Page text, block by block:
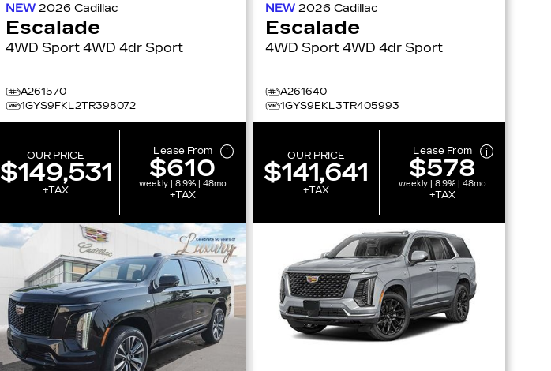
NEW 2026 Cadillac
Escalade
4WD Sport 4WD 4dr Sport
A261570
1GYS9FKL2TR398072
OUR PRICE
$149,531
+TAX
Lease From
$610
weekly | 8.9% | 48mo
+TAX
NEW2026Cadillac
Escalade
4WD Sport 4WD 4dr Sport
A261640
1GYS9EKL3TR405993
OUR PRICE
$141,641
+TAX
Lease From
$578
weekly | 8.9% | 48mo
+TAX